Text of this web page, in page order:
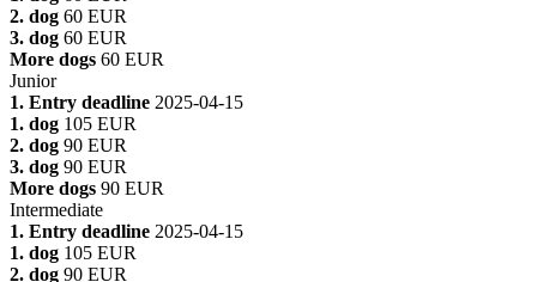
2. dog 60 EUR
3. dog 60 EUR
More dogs 60 EUR
Junior
1. Entry deadline 2025-04-15
1. dog 105 EUR
2. dog 90 EUR
3. dog 90 EUR
More dogs 90 EUR
Intermediate
1. Entry deadline 2025-04-15
1. dog 105 EUR
2. dog 90 EUR